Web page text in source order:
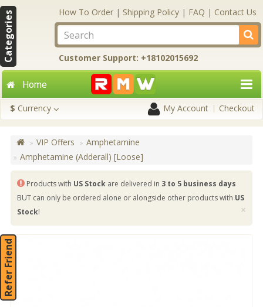
Categories How To Order | Shipping Policy | FAQ | Contact Us
Customer Support: +18102015692
Home
$ Currency My Account Checkout
VIP Offers
Amphetamine
Amphetamine (Adderall) [Loose]
Products with US Stock are delivered in 3 to 5 business days
BUT can only be ordered alone or alongside other products with US
Stock! ×
Refer Friend